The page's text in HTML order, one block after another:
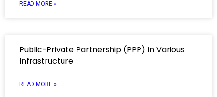
READ MORE »
Public-Private Partnership (PPP) in Various
Infrastructure
READ MORE »